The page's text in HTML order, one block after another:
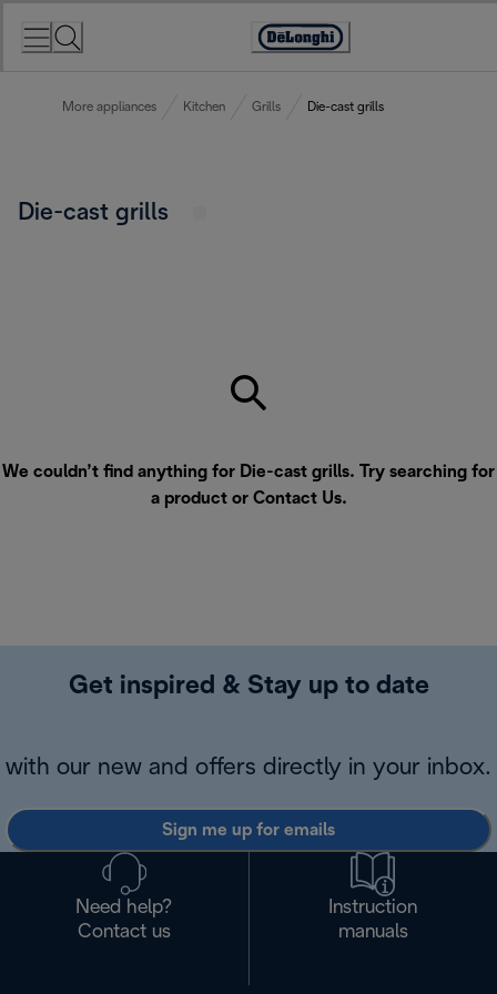
Accessibility
More appliances Kitchen Grills Die-cast grills
Die-cast grills
We couldn’t find anything for Die-cast grills. Try searching for
a product or Contact Us.
Get inspired & Stay up to date
with our new and offers directly in your inbox.
Sign me up for emails
Need help?
Contact us
Instruction
manuals